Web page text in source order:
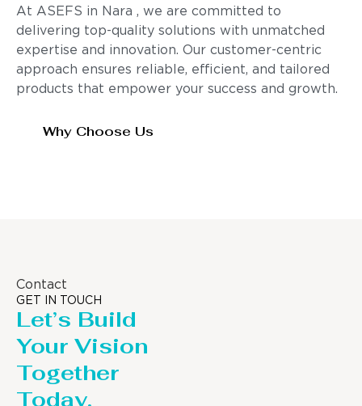
At ASEFS in Nara , we are committed to
delivering top-quality solutions with unmatched
expertise and innovation. Our customer-centric
approach ensures reliable, efficient, and tailored
products that empower your success and growth.
Why Choose Us
Contact
GET IN TOUCH
Let’s Build
Your Vision
Together
Today.